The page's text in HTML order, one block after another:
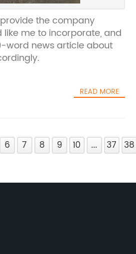
the company
me to incorporate, and
word news article about
READ MORE
6 7 8 9 10 ... 37 38